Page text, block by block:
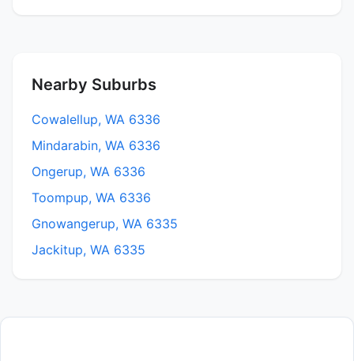
Nearby Suburbs
Cowalellup, WA 6336
Mindarabin, WA 6336
Ongerup, WA 6336
Toompup, WA 6336
Gnowangerup, WA 6335
Jackitup, WA 6335